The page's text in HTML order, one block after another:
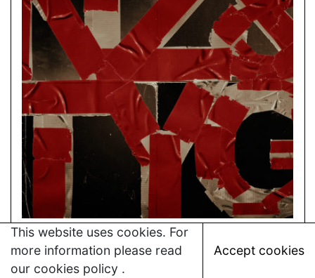
→
This website uses cookies. For
more information please read
our cookies policy .
Accept cookies